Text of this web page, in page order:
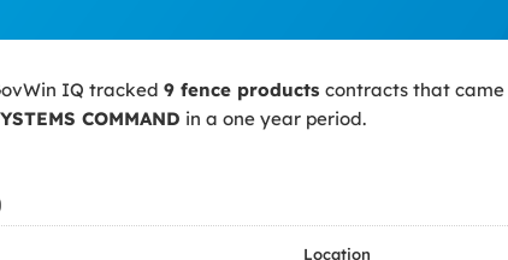
IQ tracked 9 fence products contracts that
COMMAND in a one year period.
Location